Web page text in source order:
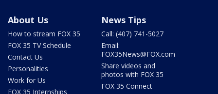
About Us
How to stream FOX 35
FOX 35 TV Schedule
Contact Us
Personalities
Work for Us
FOX 35 Internships
News Tips
Call: (407) 741-5027
Email:
FOX35News@FOX.com
Share videos and
photos with FOX 35
FOX 35 Connect